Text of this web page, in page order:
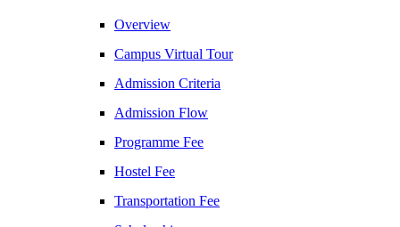
Overview
Campus Virtual Tour
Admission Criteria
Admission Flow
Programme Fee
Hostel Fee
Transportation Fee